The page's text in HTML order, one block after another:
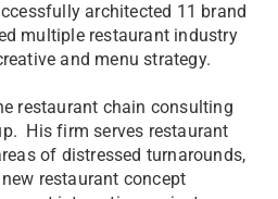
architected 11 brand
multiple restaurant industry
and menu strategy.
restaurant chain consulting
His firm serves restaurant
of distressed turnarounds,
restaurant concept